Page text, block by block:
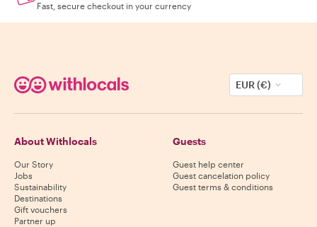
Fast, secure checkout in your currency
EUR (€)
About Withlocals
Our Story
Jobs
Sustainability
Destinations
Gift vouchers
Partner up
Guests
Guest help center
Guest cancelation policy
Guest terms & conditions